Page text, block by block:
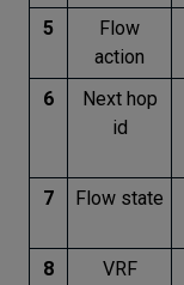
5
Flow
action
6
Next hop
id
7
Flow state
8
VRF